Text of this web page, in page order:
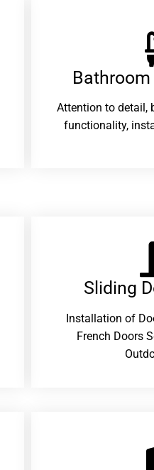
Attention to detail,
functionality,
Sliding
Installation of
French Doors